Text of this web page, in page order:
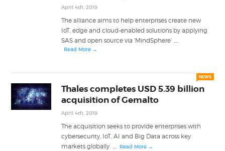
April 4th, 2019
The alliance aims to help enterprises create new
IoT, edge and cloud-enabled solutions by applying
SAS and open source via ‘MindSphere’ ...
Read More →
NEWS
Thales completes USD 5.39 billion
acquisition of Gemalto
April 4th, 2019
The acquisition seeks to provide enterprises with
cybersecurity, IoT, AI and Big Data across key
markets globally. ... Read More →